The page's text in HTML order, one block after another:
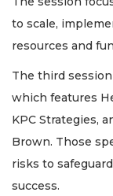
to scale,
resources and
The third
which features
KPC Strategies,
Brown. Those
risks to
success.